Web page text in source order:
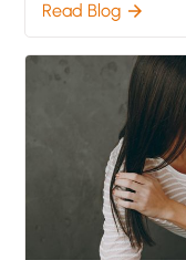
Read Blog arrow_forward